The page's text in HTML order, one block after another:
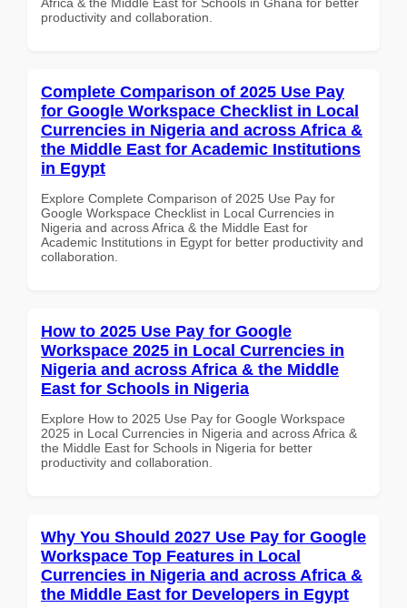
productivity and collaboration.
Complete Comparison of 2025 Use Pay
for Google Workspace Checklist in Local
Currencies in Nigeria and across Africa &
the Middle East for Academic Institutions
in Egypt
Explore Complete Comparison of 2025 Use Pay for
Google Workspace Checklist in Local Currencies in
Nigeria and across Africa & the Middle East for
Academic Institutions in Egypt for better productivity and
collaboration.
How to 2025 Use Pay for Google
Workspace 2025 in Local Currencies in
Nigeria and across Africa & the Middle
East for Schools in Nigeria
Explore How to 2025 Use Pay for Google Workspace
2025 in Local Currencies in Nigeria and across Africa &
the Middle East for Schools in Nigeria for better
productivity and collaboration.
Why You Should 2027 Use Pay for Google
Workspace Top Features in Local
Currencies in Nigeria and across Africa &
the Middle East for Developers in Egypt